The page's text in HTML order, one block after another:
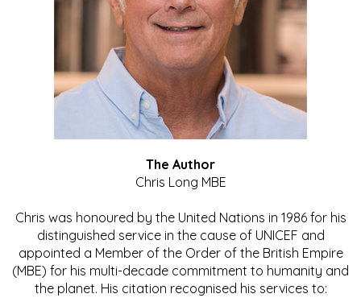
The Author
Chris Long MBE
Chris was honoured by the United Nations in 1986 for his
distinguished service in the cause of UNICEF and
appointed a Member of the Order of the British Empire
(MBE) for his multi-decade commitment to humanity and
the planet. His citation recognised his services to: